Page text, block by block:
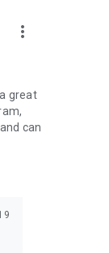
more_vert
great
can